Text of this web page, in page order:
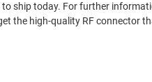
ship today. For further
the high-quality RF connector